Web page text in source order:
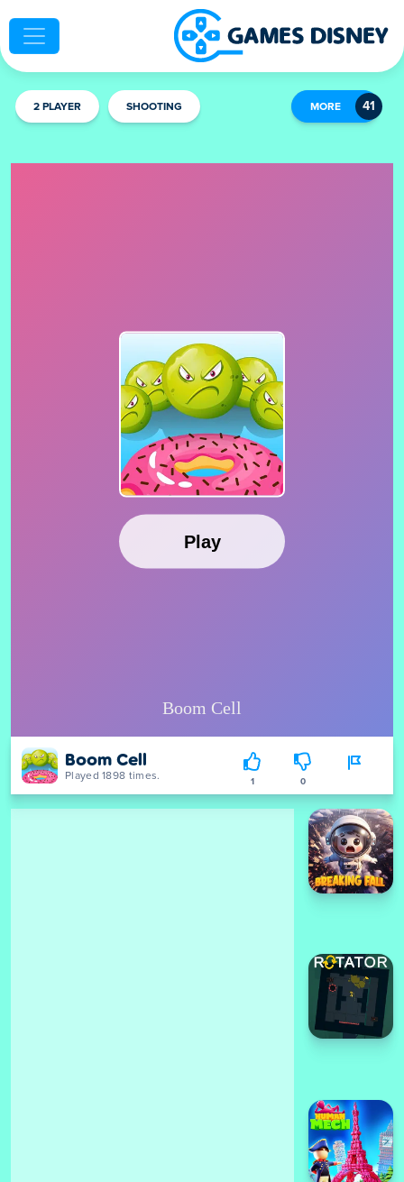
2 PLAYER SHOOTING MORE
Boom Cell
Played 1898 times. 1 0